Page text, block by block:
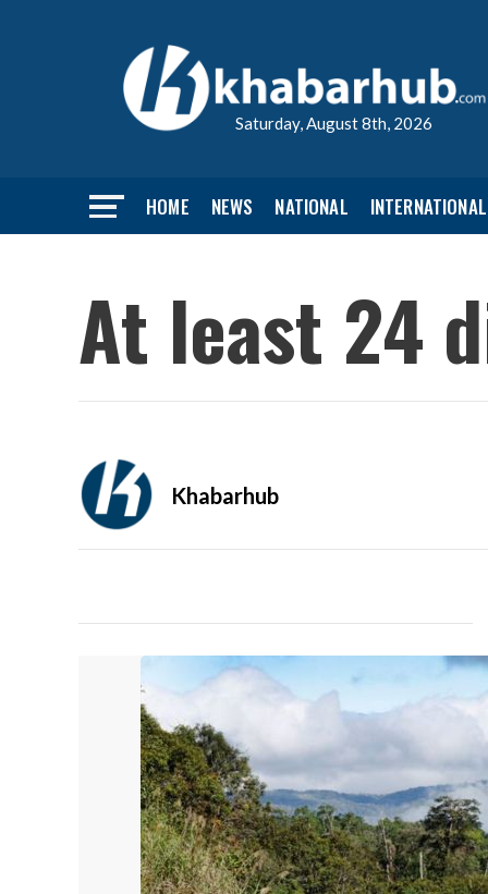
Saturday, August 8th, 2026
HOME NEWS NATIONAL INTERNATIONAL
At least 24
Khabarhub